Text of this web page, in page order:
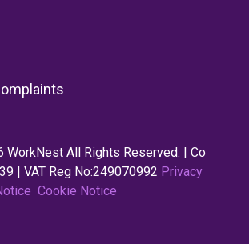
WorkNest All Rights Reserved. | Co
| VAT Reg No:249070992 Privacy
Cookie Notice